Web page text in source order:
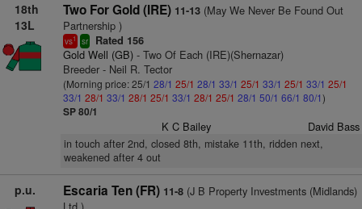
18th
13L
Two For Gold (IRE) 11-13(May We Never Be Found Out
Partnership )
vs1 sr Rated 156
Gold Well (GB)- Two Of Each (IRE)(Shernazar)
Breeder - Neil R. Tector
(Morning price: 25/1 28/1 25/1 28/1 33/1 25/1 33/1 25/1 33/1 25/1
33/1 28/1 33/1 28/1 25/1 33/1 28/1 25/1 28/1 50/1 66/1 80/1)
SP 80/1
K C Bailey David Bass
in touch after 2nd, closed 8th, mistake 11th, ridden next,
weakened after 4 out
p.u. Escaria Ten (FR) 11-8(J B Property Investments (Midlands)